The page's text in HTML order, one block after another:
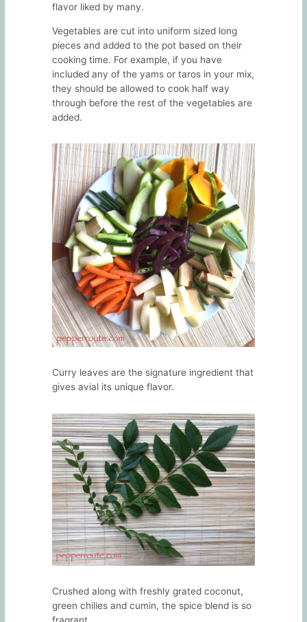
flavor liked by many.
Vegetables are cut into uniform sized long
pieces and added to the pot based on their
cooking time. For example, if you have
included any of the yams or taros in your mix,
they should be allowed to cook half way
through before the rest of the vegetables are
added.
Curry leaves are the signature ingredient that
gives avial its unique flavor.
Crushed along with freshly grated coconut,
green chilies and cumin, the spice blend is so